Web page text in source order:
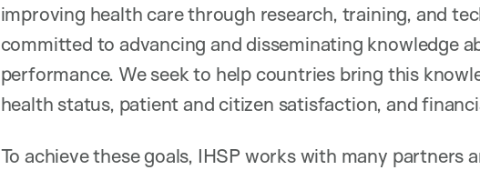
improving health care through research, training, and
committed to advancing and disseminating knowledge
performance. We seek to help countries bring this
health status, patient and citizen satisfaction, and
To achieve these goals, IHSP works with many partners